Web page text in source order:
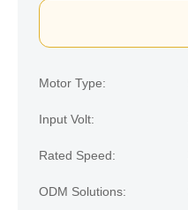
Motor Type:
Input Volt:
Rated Speed:
ODM Solutions: